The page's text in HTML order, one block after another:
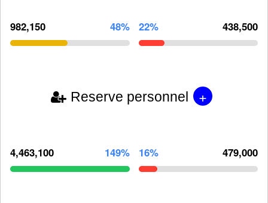
982,150 48% 22% 438,500
Reserve personnel +
4,463,100 149% 16% 479,000